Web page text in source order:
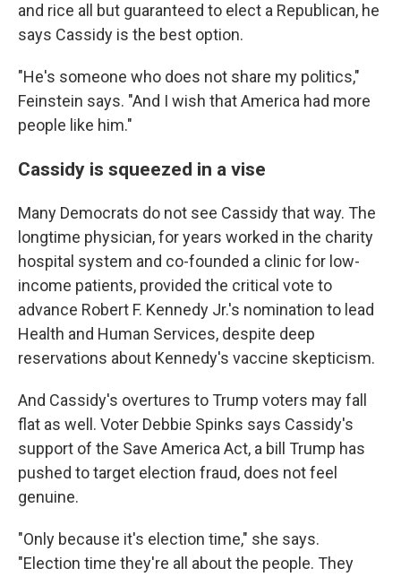
and rice all but guaranteed to elect a Republican, he
says Cassidy is the best option.
"He's someone who does not share my politics,"
Feinstein says. "And I wish that America had more
people like him."
Cassidy is squeezed in a vise
Many Democrats do not see Cassidy that way. The
longtime physician, for years worked in the charity
hospital system and co-founded a clinic for low-
income patients, provided the critical vote to
advance Robert F. Kennedy Jr.'s nomination to lead
Health and Human Services, despite deep
reservations about Kennedy's vaccine skepticism.
And Cassidy's overtures to Trump voters may fall
flat as well. Voter Debbie Spinks says Cassidy's
support of the Save America Act, a bill Trump has
pushed to target election fraud, does not feel
genuine.
"Only because it's election time," she says.
"Election time they're all about the people. They